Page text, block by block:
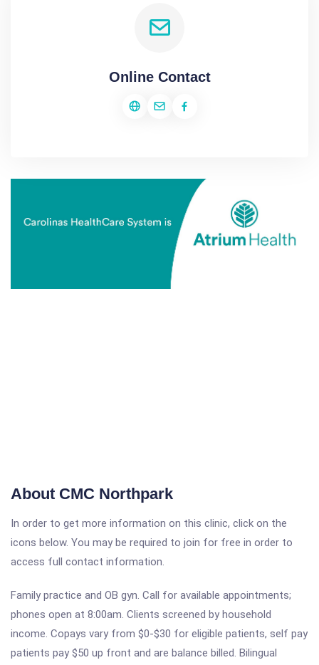
Online Contact
About CMC Northpark
In order to get more information on this clinic, click on the
icons below. You may be required to join for free in order to
access full contact information.
Family practice and OB gyn. Call for available appointments;
phones open at 8:00am. Clients screened by household
income. Copays vary from $0-$30 for eligible patients, self pay
patients pay $50 up front and are balance billed. Bilingual